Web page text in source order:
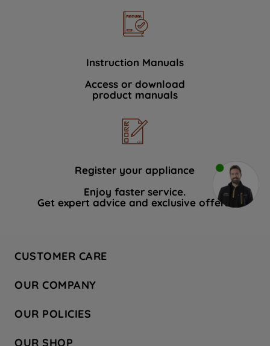
Instruction Manuals
Access or download
product manuals
Register your appliance
Enjoy faster service.
Get expert advice and exclusive offers.
CUSTOMER CARE
Hotpoint Service
Store Locator
Safety notices
OUR COMPANY
Company Site
Recycling
OUR POLICIES
OUR SHOP